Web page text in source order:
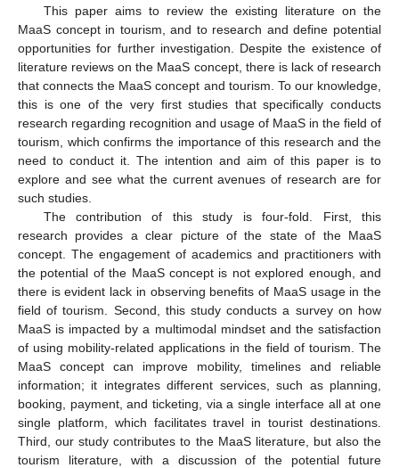
This paper aims to review the existing literature on the
MaaS concept in tourism, and to research and define potential
opportunities for further investigation. Despite the existence of
literature reviews on the MaaS concept, there is lack of research
that connects the MaaS concept and tourism. To our knowledge,
this is one of the very first studies that specifically conducts
research regarding recognition and usage of MaaS in the field of
tourism, which confirms the importance of this research and the
need to conduct it. The intention and aim of this paper is to
explore and see what the current avenues of research are for
such studies.
The contribution of this study is four-fold. First, this
research provides a clear picture of the state of the MaaS
concept. The engagement of academics and practitioners with
the potential of the MaaS concept is not explored enough, and
there is evident lack in observing benefits of MaaS usage in the
field of tourism. Second, this study conducts a survey on how
MaaS is impacted by a multimodal mindset and the satisfaction
of using mobility-related applications in the field of tourism. The
MaaS concept can improve mobility, timelines and reliable
information; it integrates different services, such as planning,
booking, payment, and ticketing, via a single interface all at one
single platform, which facilitates travel in tourist destinations.
Third, our study contributes to the MaaS literature, but also the
tourism literature, with a discussion of the potential future